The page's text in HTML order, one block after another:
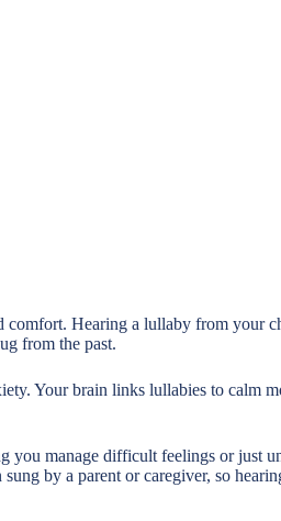
comfort. Hearing a lullaby from your
from the past.
Your brain links lullabies to calm
you manage difficult feelings or just
by a parent or caregiver, so